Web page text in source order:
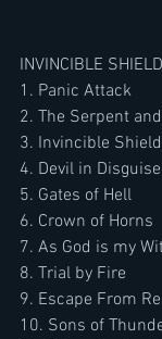
INVINCIBLE
1. Panic Attack
2. The Serpent
3. Invincible Shield
4. Devil in Disguise
5. Gates of Hell
6. Crown of Horns
7. As God is my
8. Trial by Fire
9. Escape From
10. Sons of